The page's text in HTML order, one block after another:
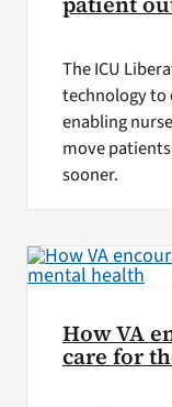
The ICU
technology to
enabling
move
sooner.
How VA
care for